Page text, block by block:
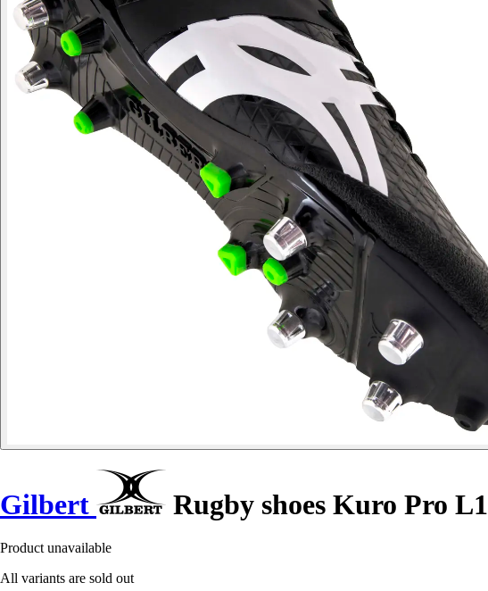
Gilbert Rugby shoes Kuro Pro L1
Product unavailable
All variants are sold out